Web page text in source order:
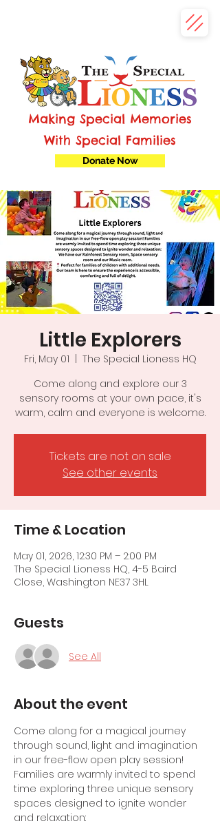
Making Special Memories
With Special Families
Donate Now
Little Explorers
Fri, May 01
The Special Lioness HQ
Come along and explore our 3
sensory rooms at your own pace, it's
warm, calm and everyone is welcome.
Tickets are not on sale
See other events
Time & Location
May 01, 2026, 12:30 PM – 2:00 PM
The Special Lioness HQ, 4-5 Baird
Close, Washington NE37 3HL
Guests
See All
About the event
Come along for a magical journey
through sound, light and imagination
in our free-flow open play session!
Families are warmly invited to spend
time exploring three unique sensory
spaces designed to ignite wonder
and relaxation: